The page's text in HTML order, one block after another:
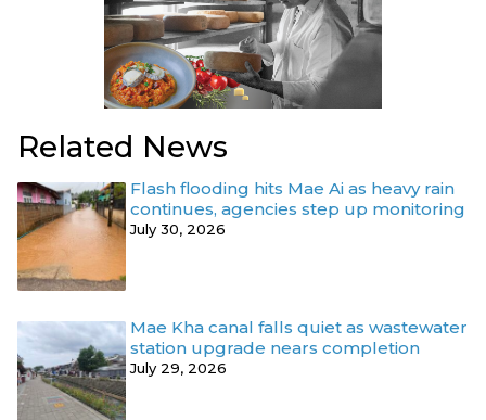
Related News
Flash flooding hits Mae Ai as heavy rain
continues, agencies step up monitoring
July 30, 2026
Mae Kha canal falls quiet as wastewater
station upgrade nears completion
July 29, 2026